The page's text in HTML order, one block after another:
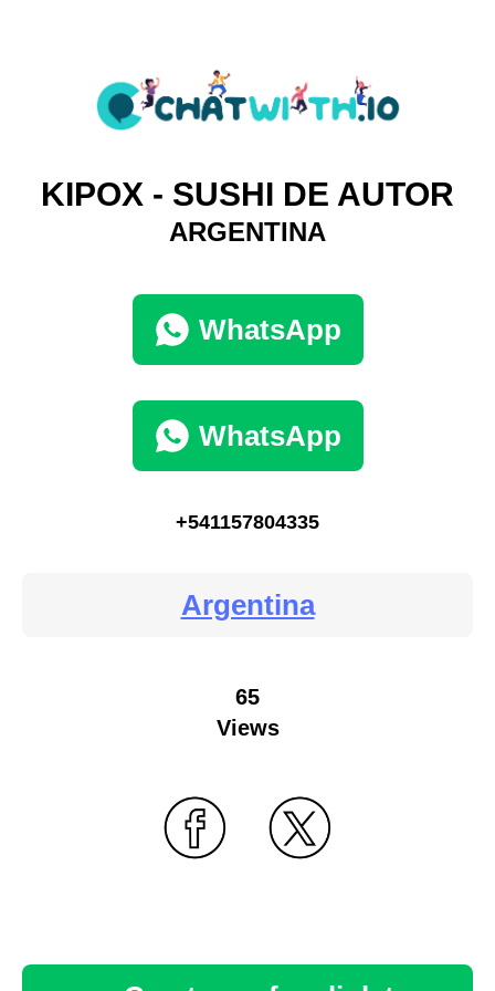
KIPOX - SUSHI DE AUTOR
ARGENTINA
WhatsApp
WhatsApp
+541157804335
Argentina
65
Views